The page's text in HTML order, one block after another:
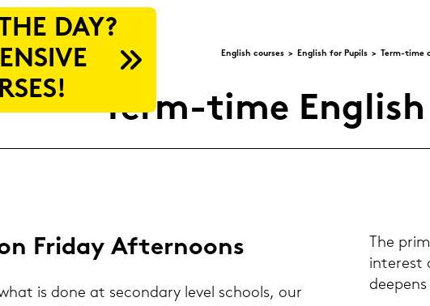
Eng­lish cour­ses Eng­lish for Pu­pils Term-​time
Term-​time Eng­lish
Fri­day Af­ter­no­ons
is done at se­con­da­ry level schools, our
The
in­te­rest